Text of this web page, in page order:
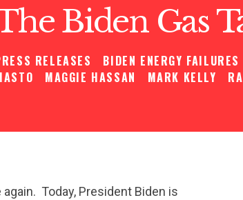
Biden Gas
RELEASES BIDEN ENERGY FAILURES
MAGGIE HASSAN MARK KELLY
Today, President Biden is